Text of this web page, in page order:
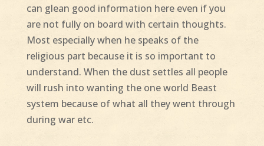
can glean good information here even if you
are not fully on board with certain thoughts.
Most especially when he speaks of the
religious part because it is so important to
understand. When the dust settles all people
will rush into wanting the one world Beast
system because of what all they went through
during war etc.